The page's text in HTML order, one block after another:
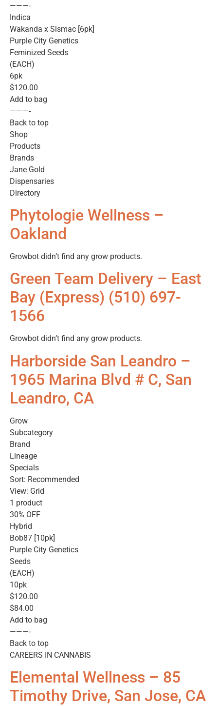
———-
Indica
Wakanda x Slsmac [6pk]
Purple City Genetics
Feminized Seeds
(EACH)
6pk
$120.00
Add to bag
———-
Back to top
Shop
Products
Brands
Jane Gold
Dispensaries
Directory
Phytologie Wellness –
Oakland
Growbot didn’t find any grow products.
Green Team Delivery – East
Bay (Express) (510) 697-
1566
Growbot didn’t find any grow products.
Harborside San Leandro –
1965 Marina Blvd # C, San
Leandro, CA
Grow
Subcategory
Brand
Lineage
Specials
Sort: Recommended
View: Grid
1 product
30% OFF
Hybrid
Bob87 [10pk]
Purple City Genetics
Seeds
(EACH)
10pk
$120.00
$84.00
Add to bag
———-
Back to top
CAREERS IN CANNABIS
Elemental Wellness – 85
Timothy Drive, San Jose, CA